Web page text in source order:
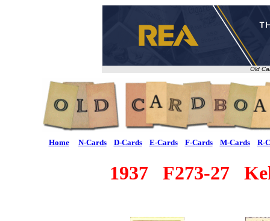
Old
Home N-Cards D-Cards E-Cards F-Cards M-Cards R-
1937 F273-27